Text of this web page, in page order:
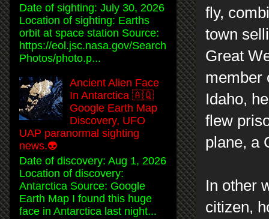
fly,
town
Great
member
Idaho,
flew
plane, a
In other
citizen,
Date of sighting: July 30, 2026
Location of sighting: Earths
orbit at space station Source:
https://eol.jsc.nasa.gov/Search
Photos/photo.p...
Ancient Alien Face
In Antarctica 🇦🇶
Google Earth Map
Discovery, UFO
UAP paranormal sighting
news.👽
Date of discovery: Aug 1, 2026
Location of discovery:
Antarctica Source: Google
Earth Map I found this huge
face in Antarctica last night...